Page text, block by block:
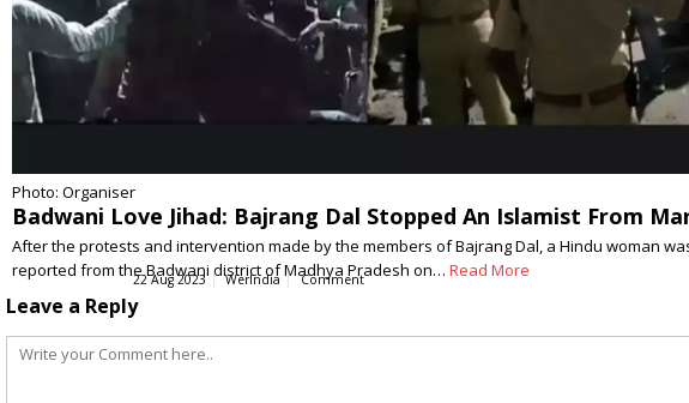
Photo: Organiser
Badwani Love Jihad: Bajrang Dal Stopped An Islamist From
After the protests and intervention made by the members of Bajrang Dal, a Hindu woman
reported from the Badwani district of Madhya Pradesh on… Read More
22 Aug 2023 WerIndia Comment
Leave a Reply